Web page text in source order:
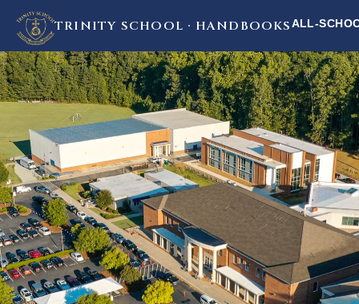
TRINITY SCHOOL · HANDBOOKSALL-